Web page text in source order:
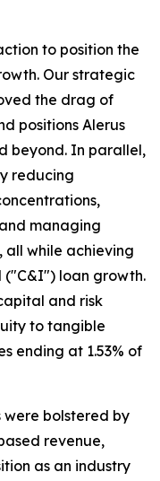
to position the
Our strategic
the drag of
positions Alerus
beyond. In parallel,
reducing
managing
all while achieving
("C&I") loan growth.
and risk
to tangible
ending at 1.53% of
bolstered by
revenue,
as an industry